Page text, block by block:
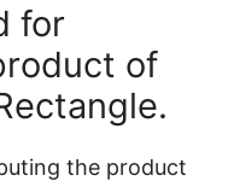
for
of
the product